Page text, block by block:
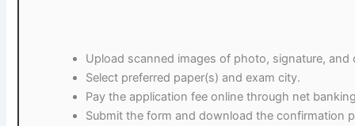
Upload scanned images of photo, signature, and
Select preferred paper(s) and exam city.
Pay the application fee online through net
Submit the form and download the confirmation